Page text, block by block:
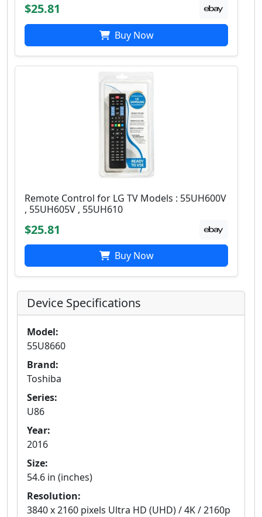
$25.81
Buy Now
Remote Control for LG TV Models : 55UH600V
, 55UH605V , 55UH610
$25.81
Buy Now
Device Specifications
Model:
55U8660
Brand:
Toshiba
Series:
U86
Year:
2016
Size:
54.6 in (inches)
Resolution:
3840 x 2160 pixels Ultra HD (UHD) / 4K / 2160p